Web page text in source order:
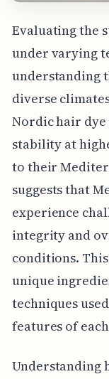
Evaluating the
under varying
understanding
diverse
Nordic hair
stability at
to their
suggests that
experience
integrity and
conditions.
unique
techniques
features of
Understanding